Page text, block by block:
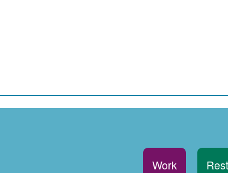
Work Rest